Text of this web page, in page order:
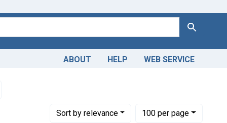
Search
ABOUT HELP WEB SERVICE
constraint Dates by Range: 1850-1899
Sortby relevance
Number of results to display per page
100per page
per page